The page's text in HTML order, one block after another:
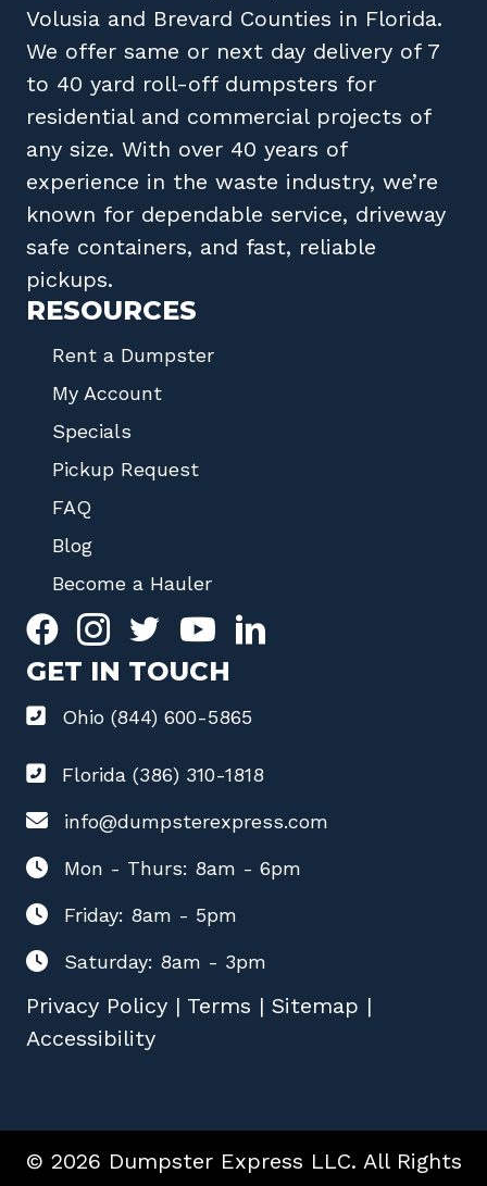
Volusia and Brevard Counties in Florida.
We offer same or next day delivery of 7
to 40 yard roll-off dumpsters for
residential and commercial projects of
any size. With over 40 years of
experience in the waste industry, we’re
known for dependable service, driveway
safe containers, and fast, reliable
pickups.
RESOURCES
Rent a Dumpster
My Account
Specials
Pickup Request
FAQ
Blog
Become a Hauler
GET IN TOUCH
Ohio (844) 600-5865
Florida (386) 310-1818
info@dumpsterexpress.com
Mon - Thurs: 8am - 6pm
Friday: 8am - 5pm
Saturday: 8am - 3pm
Privacy Policy | Terms | Sitemap |
Accessibility
© 2026 Dumpster Express LLC. All Rights